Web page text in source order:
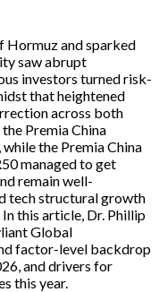
Hormuz and sparked
saw abrupt
investors turned risk-
that heightened
across both
Premia China
the Premia China
managed to get
remain well-
tech structural growth
this article, Dr. Phillip
Global
factor-level backdrop
and drivers for
this year.